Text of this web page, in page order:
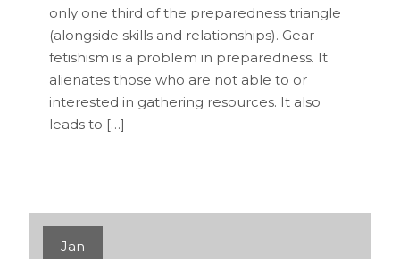
only one third of the preparedness triangle
(alongside skills and relationships). Gear
fetishism is a problem in preparedness. It
alienates those who are not able to or
interested in gathering resources. It also
leads to […]
Jan